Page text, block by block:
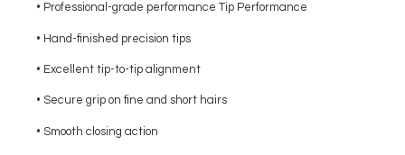
• Professional-grade performance Tip Performance
• Hand-finished precision tips
• Excellent tip-to-tip alignment
• Secure grip on fine and short hairs
• Smooth closing action